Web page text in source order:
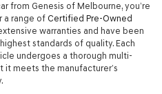
from Genesis of Melbourne, you’re
a range of Certified Pre-Owned
warranties and have been
standards of quality. Each
undergoes a thorough multi-
meets the manufacturer’s